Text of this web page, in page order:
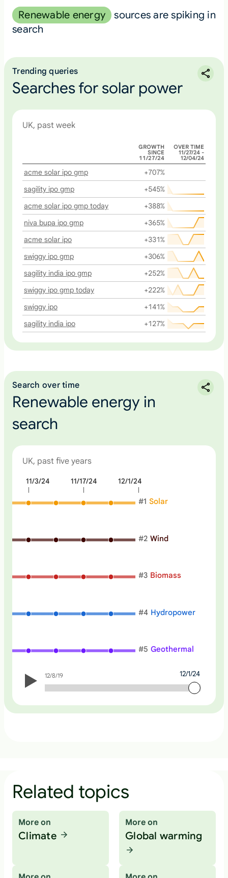
Renewable energy
sources are spiking in
search
Trending queries
Searches for solar power
UK, past week
GROWTH
SINCE
11/27/24
OVER TIME
11/27/24 -
12/04/24
acme solar ipo gmp
+707%
sagility ipo gmp
+545%
acme solar ipo gmp today
+388%
niva bupa ipo gmp
+365%
acme solar ipo
+331%
swiggy ipo gmp
+306%
sagility india ipo gmp
+252%
swiggy ipo gmp today
+222%
swiggy ipo
+141%
sagility india ipo
+127%
Search over time
Renewable energy in
search
UK, past five years
N
n
11/3/24 11/17/24 12/1/24
#2 Wind
#4 Hydropower
#5 Geothermal
#1 Solar
#3 Biomass
12/8/19 12/1/24
12/1/24
Related topics
More on
Climate
More on
Global warming